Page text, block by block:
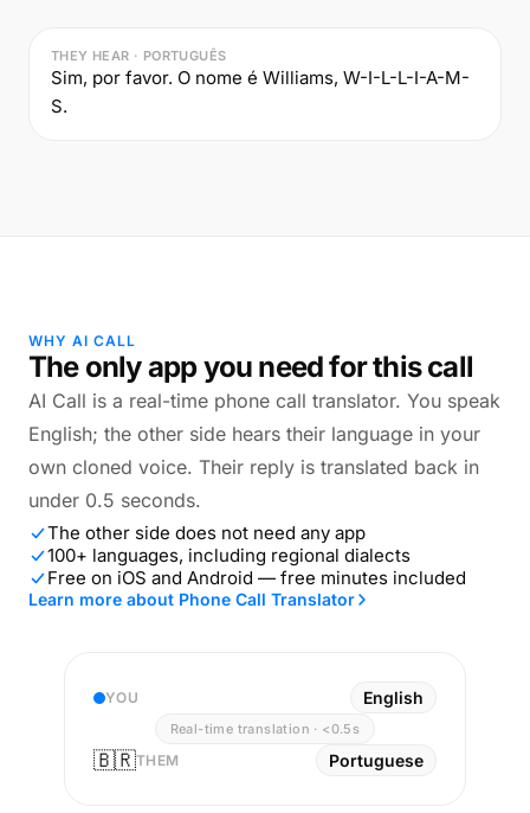
THEY HEAR · PORTUGUÊS
Sim, por favor. O nome é Williams, W-I-L-L-I-A-M-
S.
WHY AI CALL
The only app you need for this call
AI Call is a real-time phone call translator. You speak
English; the other side hears their language in your
own cloned voice. Their reply is translated back in
under 0.5 seconds.
The other side does not need any app
100+ languages, including regional dialects
Free on iOS and Android — free minutes included
Learn more about Phone Call Translator
YOU English
Real-time translation · <0.5s
🇧🇷THEM Portuguese